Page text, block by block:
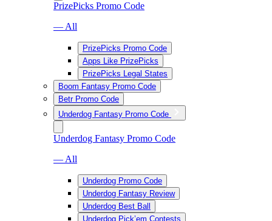
PrizePicks Promo Code
— All
PrizePicks Promo Code
Apps Like PrizePicks
PrizePicks Legal States
Boom Fantasy Promo Code
Betr Promo Code
Underdog Fantasy Promo Code
Underdog Fantasy Promo Code
— All
Underdog Promo Code
Underdog Fantasy Review
Underdog Best Ball
Underdog Pick’em Contests